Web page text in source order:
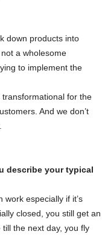
down products into
a wholesome
to implement the
for the
And we don’t
describe your typical
especially if it’s
closed, you still get an
the next day, you fly